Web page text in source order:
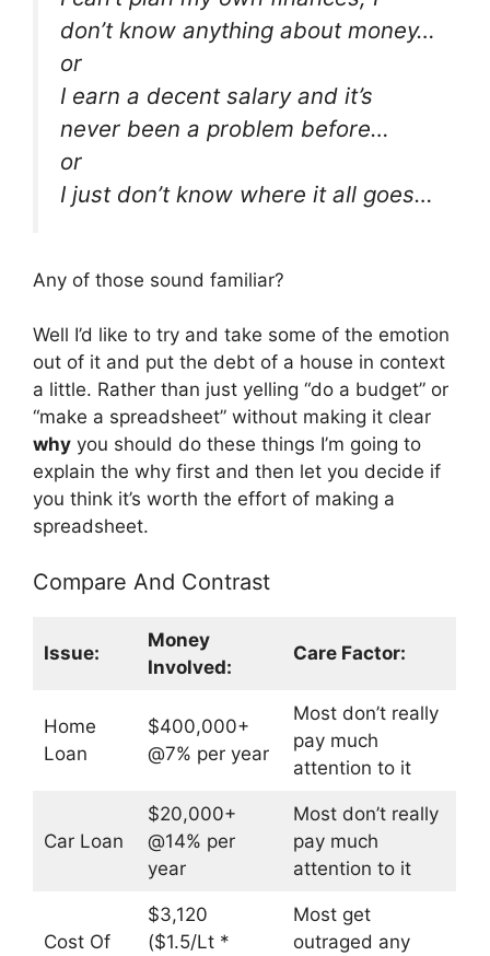
don’t know anything about money…
or
I earn a decent salary and it’s
never been a problem before…
or
I just don’t know where it all goes…
Any of those sound familiar?
Well I’d like to try and take some of the emotion
out of it and put the debt of a house in context
a little. Rather than just yelling “do a budget” or
“make a spreadsheet” without making it clear
why you should do these things I’m going to
explain the why first and then let you decide if
you think it’s worth the effort of making a
spreadsheet.
Compare And Contrast
Issue:
Money
Involved:
Care Factor:
Home
Loan
$400,000+
@7% per year
Most don’t really
pay much
attention to it
Car Loan
$20,000+
@14% per
year
Most don’t really
pay much
attention to it
Cost Of
$3,120
($1.5/Lt *
Most get
outraged any